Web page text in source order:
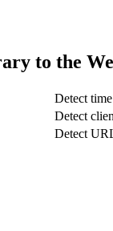
to the
Detect time
Detect
Detect